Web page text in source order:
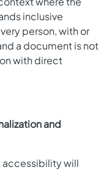
inclusive
person, with or
a document is not
with direct
and
will